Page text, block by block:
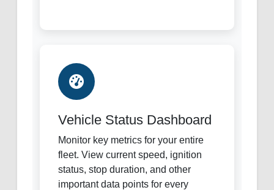
Vehicle Status Dashboard
Monitor key metrics for your entire
fleet. View current speed, ignition
status, stop duration, and other
important data points for every